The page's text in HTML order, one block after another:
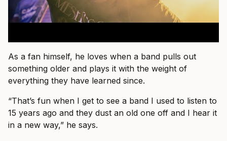
As a fan himself, he loves when a band pulls out
something older and plays it with the weight of
everything they have learned since.
“That’s fun when I get to see a band I used to listen to
15 years ago and they dust an old one off and I hear it
in a new way,” he says.